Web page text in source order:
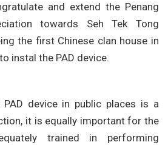
and extend the Penang
towards Seh Tek Tong
the first Chinese clan house in
instal the PAD device.
PAD device in public places is a
it is equally important for the
trained in performing